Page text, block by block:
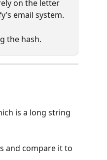
on the letter
email system.
the hash.
is a long string
and compare it to